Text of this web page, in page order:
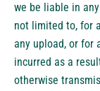
we be liable in
not limited to, for
any upload, or for
incurred as a
otherwise